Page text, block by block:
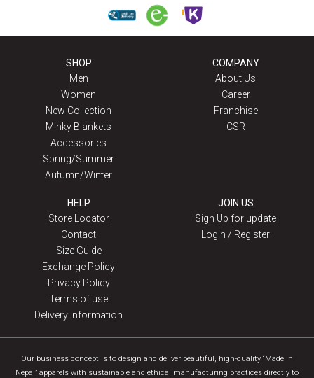
SHOP
Men
Women
New Collection
Minky Blankets
Accessories
Spring/Summer
Autumn/Winter
COMPANY
About Us
Career
Franchise
CSR
HELP
Store Locator
Contact
Size Guide
Exchange Policy
Privacy Policy
Terms of use
Delivery Information
JOIN US
Sign Up for update
Login / Register
Our business concept is to design and deliver beautiful, high-quality “Made in
Nepal” apparels with sustainable and ethical manufacturing practices directly to